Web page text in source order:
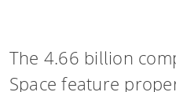
The 4.66 billion
Space feature